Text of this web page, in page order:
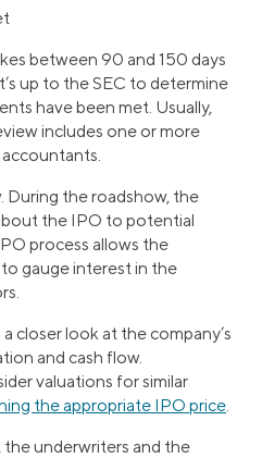
between 90 and 150 days
up to the SEC to determine
have been met. Usually,
includes one or more
During the roadshow, the
the IPO to potential
process allows the
gauge interest in the
closer look at the company’s
and cash flow.
valuations for similar
the appropriate IPO price
underwriters and the